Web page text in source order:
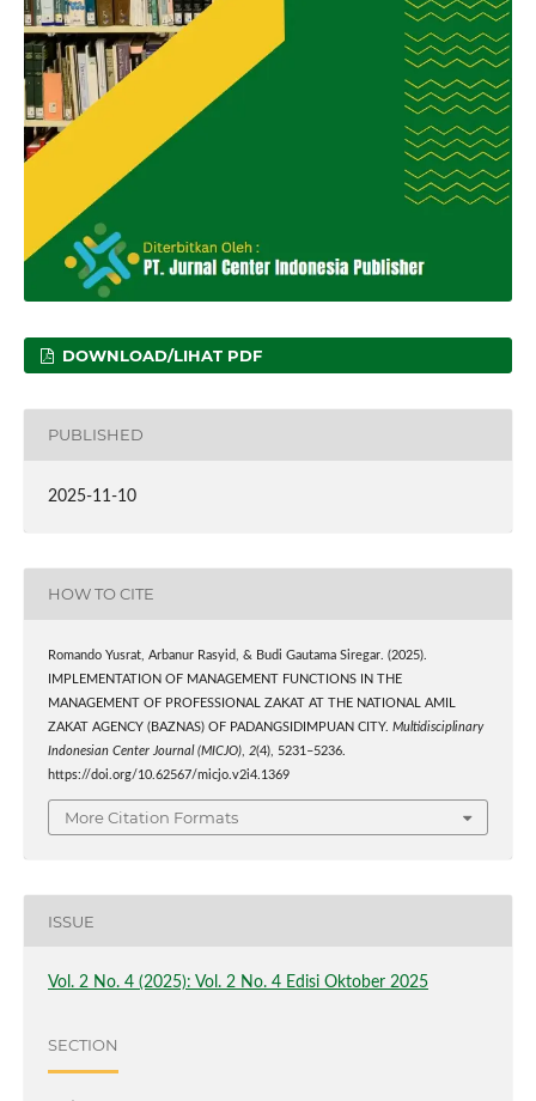
DOWNLOAD/LIHAT PDF
PUBLISHED
2025-11-10
HOW TO CITE
Romando Yusrat, Arbanur Rasyid, & Budi Gautama Siregar. (2025).
IMPLEMENTATION OF MANAGEMENT FUNCTIONS IN THE
MANAGEMENT OF PROFESSIONAL ZAKAT AT THE NATIONAL AMIL
ZAKAT AGENCY (BAZNAS) OF PADANGSIDIMPUAN CITY. Multidisciplinary
Indonesian Center Journal (MICJO), 2(4), 5231–5236.
https://doi.org/10.62567/micjo.v2i4.1369
More Citation Formats
ISSUE
Vol. 2 No. 4 (2025): Vol. 2 No. 4 Edisi Oktober 2025
SECTION